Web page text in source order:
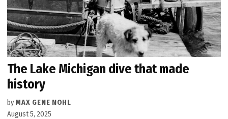
The Lake Michigan dive that made
history
by MAX GENE NOHL
August 5, 2025